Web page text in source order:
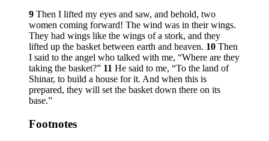
9 Then I lifted my eyes and saw, and behold, two
women coming forward! The wind was in their wings.
They had wings like the wings of a stork, and they
lifted up the basket between earth and heaven. 10 Then
I said to the angel who talked with me, “Where are they
taking the basket?” 11 He said to me, “To the land of
Shinar, to build a house for it. And when this is
prepared, they will set the basket down there on its
base.”
Footnotes